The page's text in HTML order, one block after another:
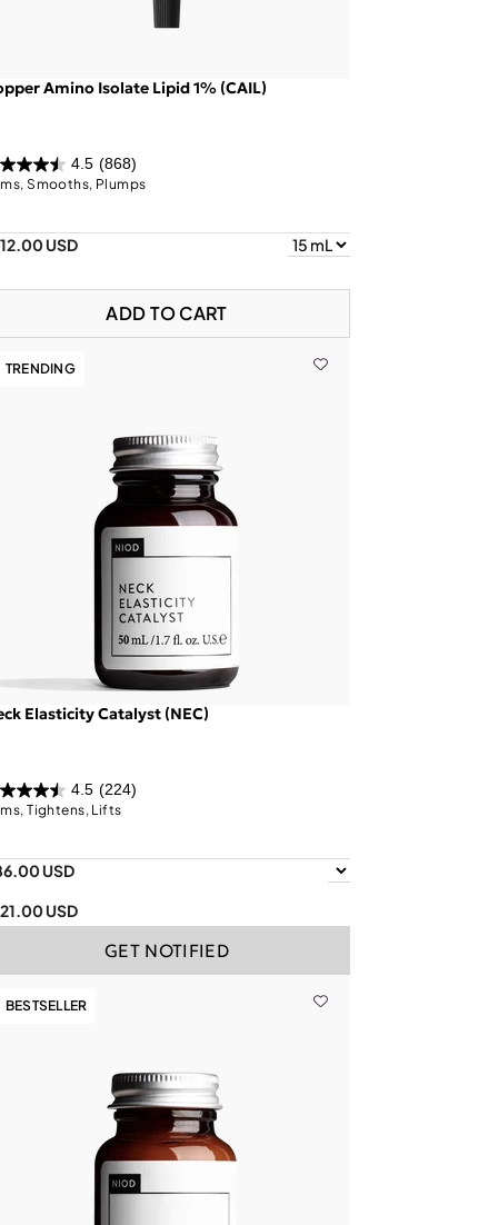
Amino Isolate Lipid 1% (CAIL)
4.5 (868)
Smooths, Plumps
USD
ADD TO CART
TRENDING
Elasticity Catalyst (NEC)
4.5 (224)
Tightens, Lifts
USD
USD
GET NOTIFIED
BESTSELLER